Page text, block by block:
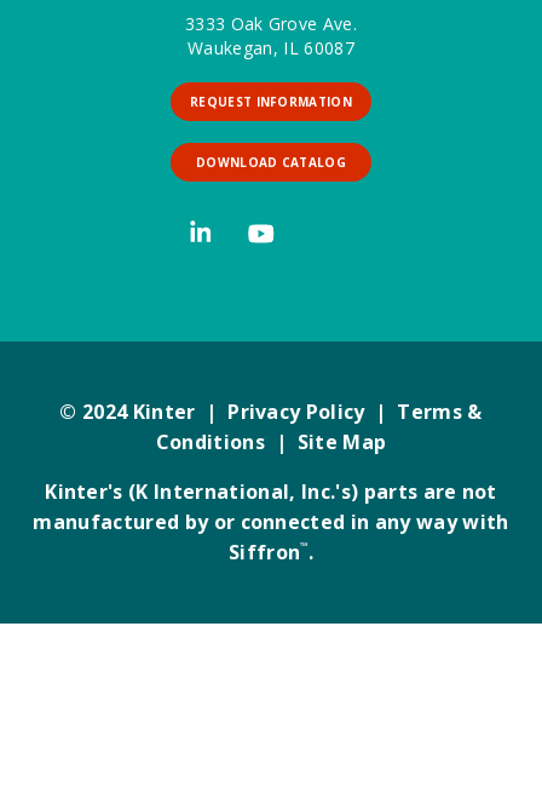
3333 Oak Grove Ave.
Waukegan, IL 60087
REQUEST INFORMATION
DOWNLOAD CATALOG
© 2024 Kinter | Privacy Policy| Terms &
Conditions | Site Map
Kinter's (K International, Inc.'s) parts are not
manufactured by or connected in any way with
Siffron™.